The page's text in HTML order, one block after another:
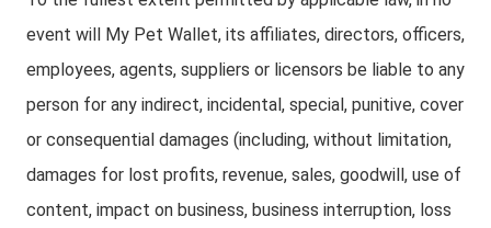
event will My Pet Wallet, its affiliates, directors, officers,
employees, agents, suppliers or licensors be liable to any
person for any indirect, incidental, special, punitive, cover
or consequential damages (including, without limitation,
damages for lost profits, revenue, sales, goodwill, use of
content, impact on business, business interruption, loss